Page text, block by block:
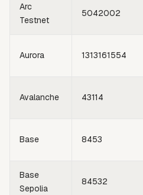
Arc
Testnet
5042002
Aurora 1313161554
Avalanche 43114
Base 8453
Base
Sepolia
84532